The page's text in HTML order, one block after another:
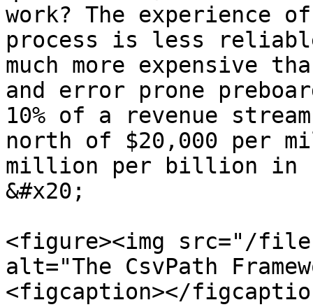
work? The experience
process is less
much more expensive
and error prone
10% of a revenue
north of $20,000 per
million per billion in
&#x20;
<figure><img src="/files/
alt="The CsvPath
<figcaption></